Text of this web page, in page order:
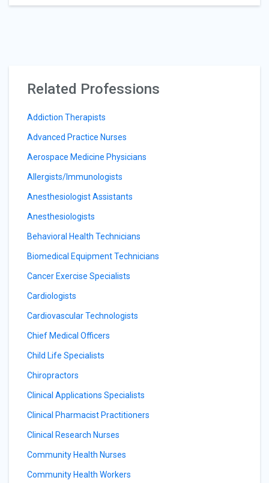
Related Professions
Addiction Therapists
Advanced Practice Nurses
Aerospace Medicine Physicians
Allergists/Immunologists
Anesthesiologist Assistants
Anesthesiologists
Behavioral Health Technicians
Biomedical Equipment Technicians
Cancer Exercise Specialists
Cardiologists
Cardiovascular Technologists
Chief Medical Officers
Child Life Specialists
Chiropractors
Clinical Applications Specialists
Clinical Pharmacist Practitioners
Clinical Research Nurses
Community Health Nurses
Community Health Workers